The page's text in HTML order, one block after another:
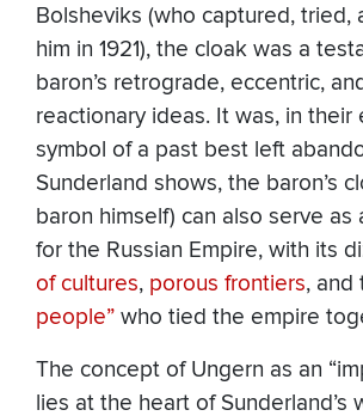
Bolsheviks (who captured, tried,
him in 1921), the cloak was a
baron’s retrograde, eccentric,
reactionary ideas. It was, in their
symbol of a past best left
Sunderland shows, the baron’s
baron himself) can also serve as
for the Russian Empire, with its
of cultures, porous frontiers, and
people” who tied the empire
The concept of Ungern as an
lies at the heart of Sunderland’s